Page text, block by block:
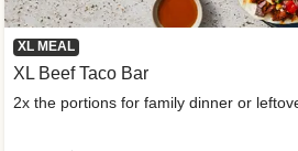
XL MEAL
XL Beef Taco Bar
2x the portions for family dinner or